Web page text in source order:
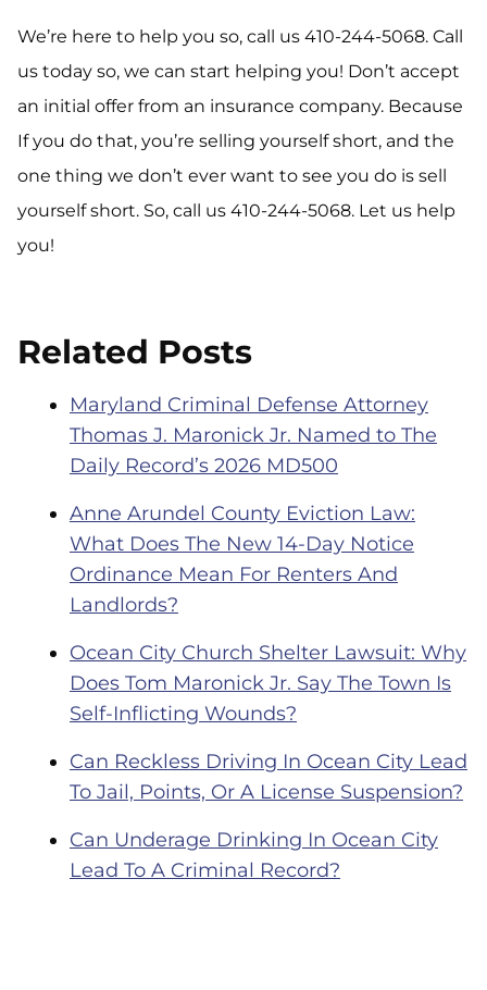
We’re here to help you so, call us 410-244-5068. Call
us today so, we can start helping you! Don’t accept
an initial offer from an insurance company. Because
If you do that, you’re selling yourself short, and the
one thing we don’t ever want to see you do is sell
yourself short. So, call us 410-244-5068. Let us help
you!
Related Posts
Maryland Criminal Defense Attorney
Thomas J. Maronick Jr. Named to The
Daily Record’s 2026 MD500
Anne Arundel County Eviction Law:
What Does The New 14-Day Notice
Ordinance Mean For Renters And
Landlords?
Ocean City Church Shelter Lawsuit: Why
Does Tom Maronick Jr. Say The Town Is
Self-Inflicting Wounds?
Can Reckless Driving In Ocean City Lead
To Jail, Points, Or A License Suspension?
Can Underage Drinking In Ocean City
Lead To A Criminal Record?